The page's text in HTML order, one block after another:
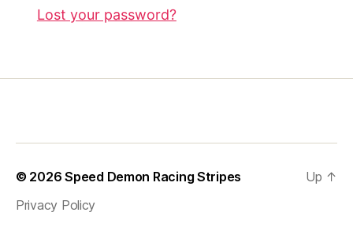
Lost your password?
© 2026Speed Demon Racing Stripes
Privacy Policy
Up ↑